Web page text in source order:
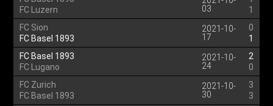
FC Luzern
03
1
FC Sion
FC Basel 1893
2021-10-
17
0
1
FC Basel 1893
FC Lugano
2021-10-
24
2
0
FC Zurich
FC Basel 1893
2021-10-
30
3
3